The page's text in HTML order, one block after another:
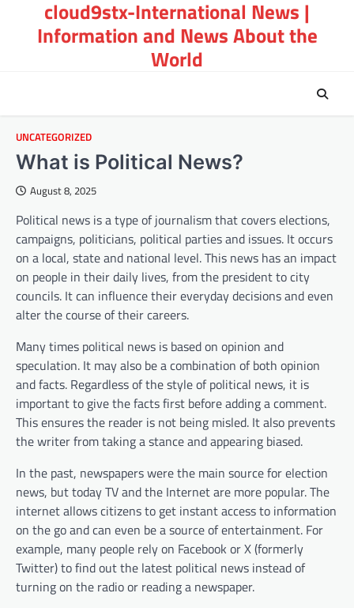
content
cloud9stx-International News |
Information and News About the
World
UNCATEGORIZED
What is Political News?
August 8, 2025
Political news is a type of journalism that covers elections,
campaigns, politicians, political parties and issues. It occurs
on a local, state and national level. This news has an impact
on people in their daily lives, from the president to city
councils. It can influence their everyday decisions and even
alter the course of their careers.
Many times political news is based on opinion and
speculation. It may also be a combination of both opinion
and facts. Regardless of the style of political news, it is
important to give the facts first before adding a comment.
This ensures the reader is not being misled. It also prevents
the writer from taking a stance and appearing biased.
In the past, newspapers were the main source for election
news, but today TV and the Internet are more popular. The
internet allows citizens to get instant access to information
on the go and can even be a source of entertainment. For
example, many people rely on Facebook or X (formerly
Twitter) to find out the latest political news instead of
turning on the radio or reading a newspaper.